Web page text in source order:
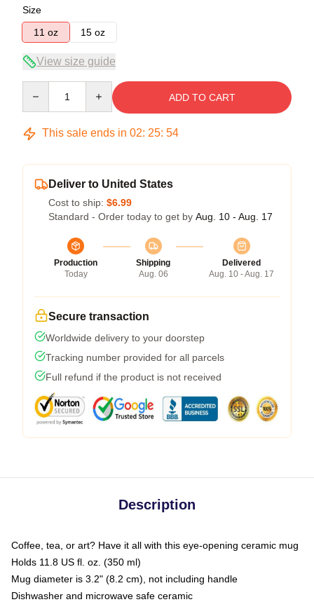
Size
11 oz
15 oz
View size guide
ADD TO CART
This sale ends in 02: 25: 54
Deliver to United States
Cost to ship: $6.99
Standard - Order today to get by Aug. 10 - Aug. 17
Production
Today
Shipping
Aug. 06
Delivered
Aug. 10 - Aug. 17
Secure transaction
Worldwide delivery to your doorstep
Tracking number provided for all parcels
Full refund if the product is not received
Description
Coffee, tea, or art? Have it all with this eye-opening ceramic mug
Holds 11.8 US fl. oz. (350 ml)
Mug diameter is 3.2" (8.2 cm), not including handle
Dishwasher and microwave safe ceramic